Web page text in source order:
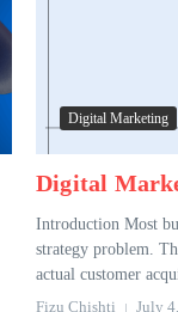
Digital Marketing
Digital
Introduction Most
strategy problem.
actual customer
Fizu Chishti
July